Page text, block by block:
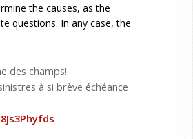
the causes, as the
questions. In any case, the
des champs!
à si brève échéance